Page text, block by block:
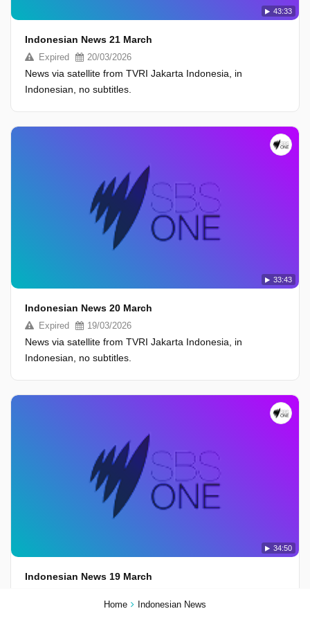
Home Indonesian News
43:33
Indonesian News 21 March
Expired 20/03/2026
News via satellite from TVRI Jakarta Indonesia, in
Indonesian, no subtitles.
33:43
Indonesian News 20 March
Expired 19/03/2026
News via satellite from TVRI Jakarta Indonesia, in
Indonesian, no subtitles.
34:50
Indonesian News 19 March
News via satellite from TVRI Jakarta Indonesia, in